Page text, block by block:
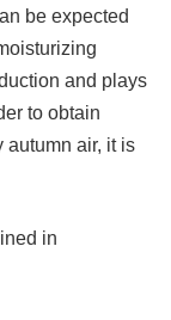
be expected
and plays
to obtain
autumn air, it is
in